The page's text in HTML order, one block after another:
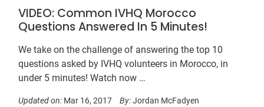
VIDEO: Common IVHQ Morocco
Questions Answered In 5 Minutes!
We take on the challenge of answering the top 10
questions asked by IVHQ volunteers in Morocco, in
under 5 minutes! Watch now …
Updated on: Mar 16, 2017 By:Jordan McFadyen